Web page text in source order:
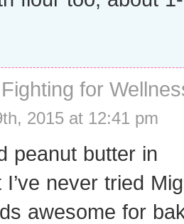
for
2015 at 12:41 pm
peanut butter in
never tried
awesome for